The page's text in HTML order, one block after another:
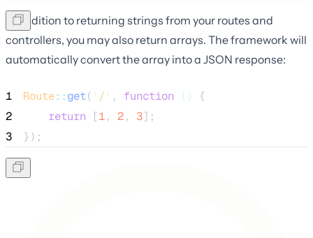
In addition to returning strings from your routes and
controllers, you may also return arrays. The framework will
automatically convert the array into a JSON response:
1 Route::get( ' / ' , function ()
{
2
return [1, 2, 3];
3
});